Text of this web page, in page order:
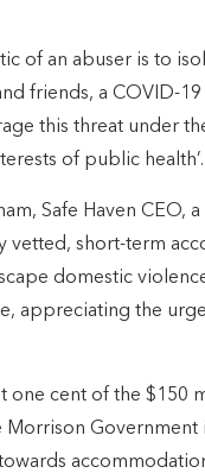
of an abuser is to
friends, a COVID-
this threat under
of public health’.
Safe Haven CEO, a
vetted, short-term
domestic
appreciating the
one cent of the $150
Morrison Government